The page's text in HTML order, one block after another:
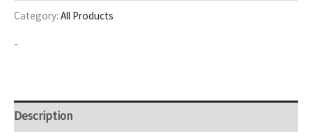
HELMET
EDITION)
Category: All Products
-
Description